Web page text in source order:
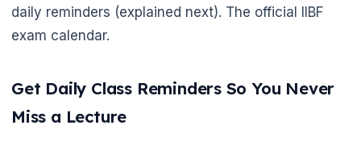
daily reminders (explained next). The official IIBF
exam calendar.
Get Daily Class Reminders So You Never
Miss a Lecture